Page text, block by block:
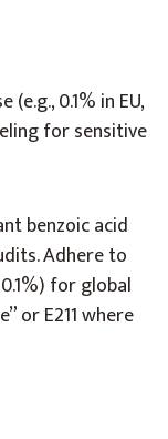
0.1% in EU,
for sensitive
benzoic acid
Adhere to
for global
or E211 where